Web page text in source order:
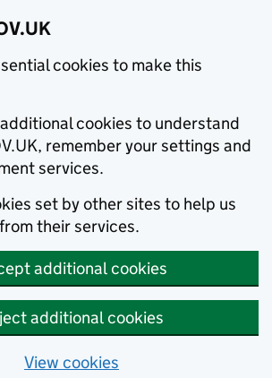
cookies to make this
cookies to understand
remember your settings and
services.
set by other sites to help us
their services.
additional cookies
additional cookies
View cookies